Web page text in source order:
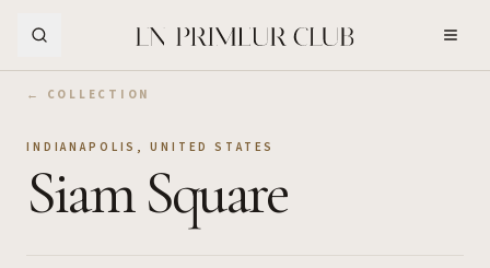
← COLLECTION
INDIANAPOLIS ,UNITED STATES
Siam Square